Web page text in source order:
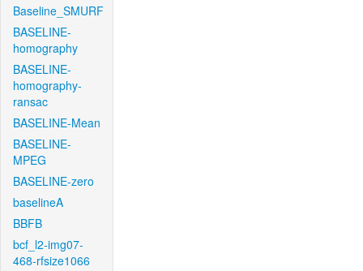
Baseline_SMURF
BASELINE-
homography
BASELINE-
homography-
ransac
BASELINE-Mean
BASELINE-
MPEG
BASELINE-zero
baselineA
BBFB
bcf_l2-img07-
468-rfsize1066